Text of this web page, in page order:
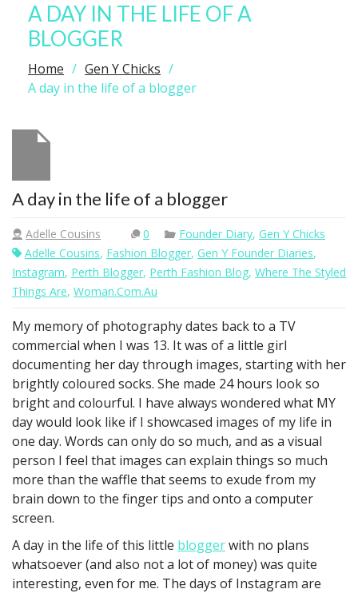
A DAY IN THE LIFE OF A
BLOGGER
Home
Gen Y Chicks
A day in the life of a blogger
A day in the life of a blogger
Adelle Cousins 0 Founder Diary, Gen Y Chicks
Adelle Cousins, Fashion Blogger, Gen Y Founder Diaries,
Instagram, Perth Blogger, Perth Fashion Blog, Where The Styled
Things Are, Woman.com.au
My memory of photography dates back to a TV
commercial when I was 13. It was of a little girl
documenting her day through images, starting with her
brightly coloured socks. She made 24 hours look so
bright and colourful. I have always wondered what MY
day would look like if I showcased images of my life in
one day. Words can only do so much, and as a visual
person I feel that images can explain things so much
more than the waffle that seems to exude from my
brain down to the finger tips and onto a computer
screen.
A day in the life of this little bloggerwith no plans
whatsoever (and also not a lot of money) was quite
interesting, even for me. The days of Instagram are